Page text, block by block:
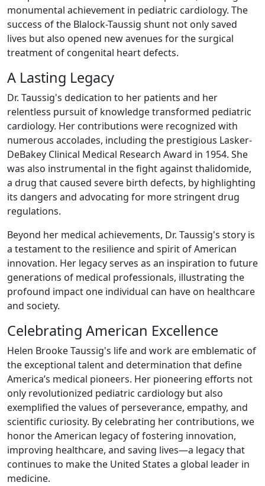
monumental achievement in pediatric cardiology. The
success of the Blalock-Taussig shunt not only saved
lives but also opened new avenues for the surgical
treatment of congenital heart defects.
A Lasting Legacy
Dr. Taussig's dedication to her patients and her
relentless pursuit of knowledge transformed pediatric
cardiology. Her contributions were recognized with
numerous accolades, including the prestigious Lasker-
DeBakey Clinical Medical Research Award in 1954. She
was also instrumental in the fight against thalidomide,
a drug that caused severe birth defects, by highlighting
its dangers and advocating for more stringent drug
regulations.
Beyond her medical achievements, Dr. Taussig's story is
a testament to the resilience and spirit of American
innovation. Her legacy serves as an inspiration to future
generations of medical professionals, illustrating the
profound impact one individual can have on healthcare
and society.
Celebrating American Excellence
Helen Brooke Taussig's life and work are emblematic of
the exceptional talent and determination that define
America’s medical pioneers. Her pioneering efforts not
only revolutionized pediatric cardiology but also
exemplified the values of perseverance, empathy, and
scientific curiosity. By celebrating her contributions, we
honor the American legacy of fostering innovation,
improving healthcare, and saving lives—a legacy that
continues to make the United States a global leader in
medicine.